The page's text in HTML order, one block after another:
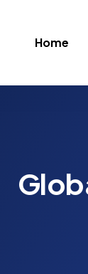
Home